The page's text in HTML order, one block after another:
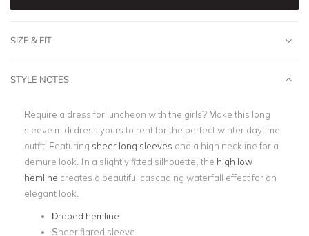
SIZE & FIT
STYLE NOTES
Require a dress for luncheon with the girls? Make this long
sleeve midi dress yours to rent for the perfect winter daytime
outfit! Featuring sheer long sleeves and a high neckline for a
demure look. In a slightly fitted silhouette, the high low
hemline creates a beautiful cascading waterfall effect for an
elegant look.
Draped hemline
Sheer flared sleeve